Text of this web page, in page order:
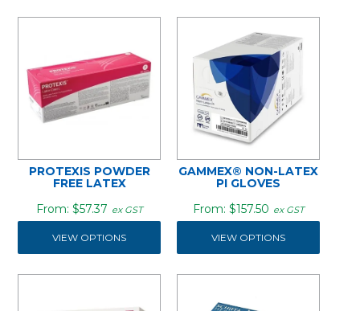
PROTEXIS POWDER
FREE LATEX
$57.37 ex GST
VIEW OPTIONS
GAMMEX® NON-LATEX
PI GLOVES
$157.50 ex GST
VIEW OPTIONS